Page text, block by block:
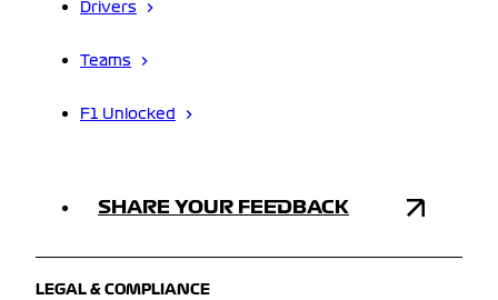
Drivers
Teams
F1 Unlocked
SHARE YOUR FEEDBACK
LEGAL & COMPLIANCE